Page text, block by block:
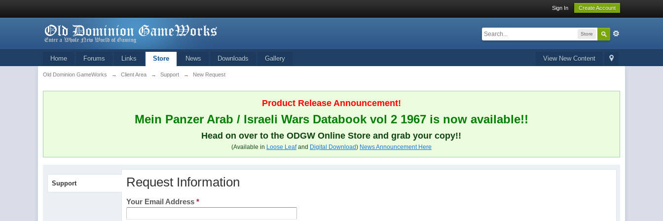
Sign In Create Account
Store
View New Content
Home Forums Links Store News Downloads Gallery
Old Dominion GameWorks → Client Area → Support → New Request
Product Release Announcement!
Mein Panzer Arab / Israeli Wars Databook vol 2 1967 is now available!!
Head on over to the ODGW Online Store and grab your copy!!
(Available in Loose Leafand Digital Download) News Announcement Here
Support Request Information
Your Email Address*